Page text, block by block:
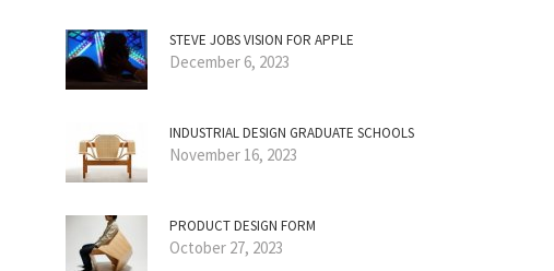
STEVE JOBS VISION FOR APPLE
December 6, 2023
INDUSTRIAL DESIGN GRADUATE SCHOOLS
November 16, 2023
PRODUCT DESIGN FORM
October 27, 2023